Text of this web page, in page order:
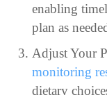
enabling
plan as
Adjust Your
monitoring
dietary